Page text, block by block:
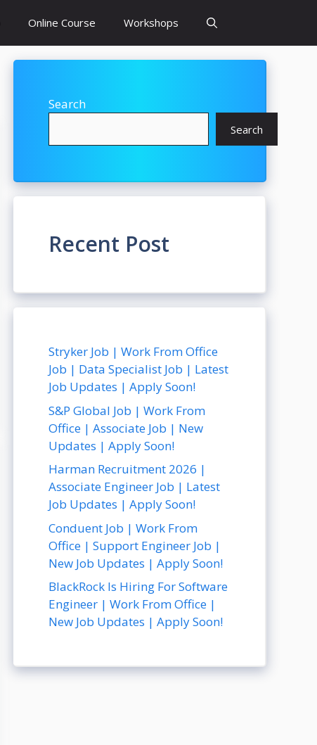
Online Course Workshops
Search
Search
Recent Post
Stryker Job | Work From Office
Job | Data Specialist Job | Latest
Job Updates | Apply Soon!
S&P Global Job | Work From
Office | Associate Job | New
Updates | Apply Soon!
Harman Recruitment 2026 |
Associate Engineer Job | Latest
Job Updates | Apply Soon!
Conduent Job | Work From
Office | Support Engineer Job |
New Job Updates | Apply Soon!
BlackRock Is Hiring For Software
Engineer | Work From Office |
New Job Updates | Apply Soon!